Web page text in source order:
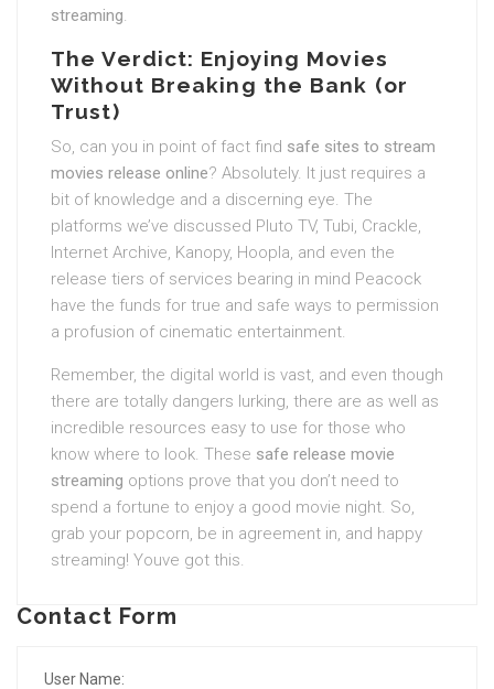
streaming.
The Verdict: Enjoying Movies
Without Breaking the Bank (or
Trust)
So, can you in point of fact find safe sites to stream
movies release online? Absolutely. It just requires a
bit of knowledge and a discerning eye. The
platforms we’ve discussed Pluto TV, Tubi, Crackle,
Internet Archive, Kanopy, Hoopla, and even the
release tiers of services bearing in mind Peacock
have the funds for true and safe ways to permission
a profusion of cinematic entertainment.
Remember, the digital world is vast, and even though
there are totally dangers lurking, there are as well as
incredible resources easy to use for those who
know where to look. These safe release movie
streaming options prove that you don’t need to
spend a fortune to enjoy a good movie night. So,
grab your popcorn, be in agreement in, and happy
streaming! Youve got this.
Contact Form
User Name: